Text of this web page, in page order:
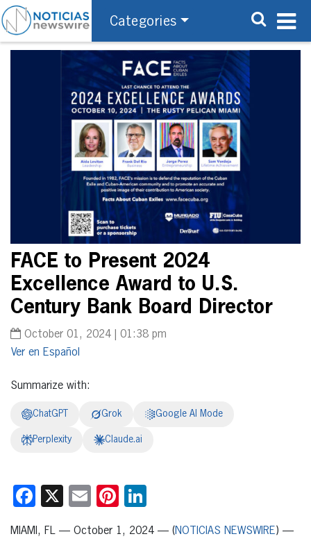
Categories
FACE to Present 2024
Excellence Award to U.S.
Century Bank Board Director
October 01, 2024 | 01:38 pm
Español
Summarize with:
ChatGPT Grok Google AI Mode
Perplexity Claude.ai
Facebook
X EmailPinterest
MIAMI, FL — October 1, 2024 — (NOTICIAS NEWSWIRE) —